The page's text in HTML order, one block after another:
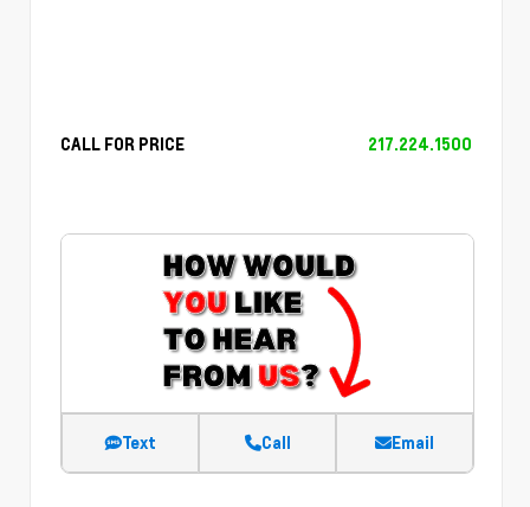
CALL FOR PRICE 217.224.1500
Text Call Email